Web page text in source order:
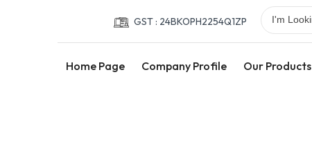
GST : 24BKOPH2254Q1ZP
Home Page Company Profile Our Products